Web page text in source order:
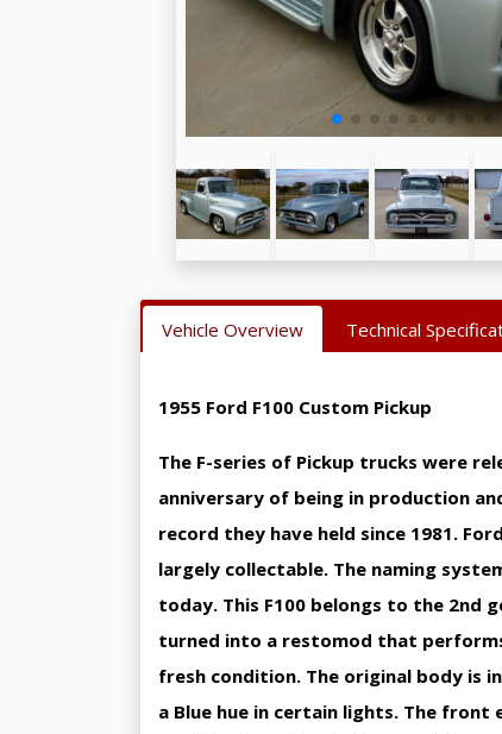
Vehicle Overview Technical
1955 Ford F100 Custom Pickup
The F-series of Pickup trucks were
anniversary of being in production
record they have held since 1981.
largely collectable. The naming
today. This F100 belongs to the 2nd
turned into a restomod that
fresh condition. The original body is
a Blue hue in certain lights. The front